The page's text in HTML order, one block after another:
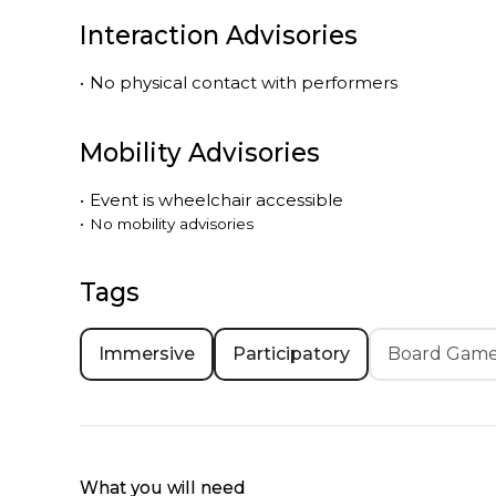
Interaction Advisories
• No physical contact with performers
Mobility Advisories
• Event is wheelchair accessible
• No mobility advisories
Tags
Immersive Participatory Board
What you will need